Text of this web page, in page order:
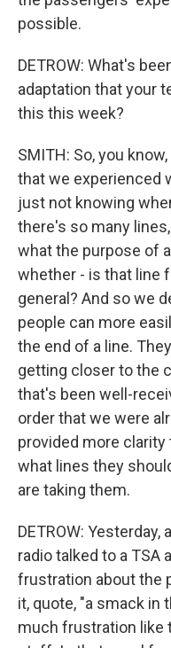
possible.
DETROW: What's
adaptation that your
this this week?
SMITH: So, you
that we experienced
just not knowing
there's so many
what the purpose of
whether - is that line
general? And so we
people can more
the end of a line.
getting closer to the
that's been well-
order that we were
provided more
what lines they
are taking them.
DETROW:
radio talked to a TSA
frustration about the
it, quote, "a smack in
much frustration like